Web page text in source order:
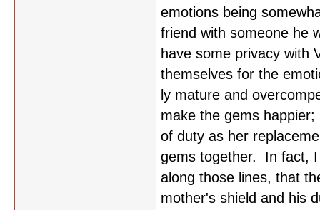
emotions being
friend with someone he
have some privacy with
themselves for the
ly mature and
make the gems
of duty as her
gems together. In fact, I
along those lines, that
mother's shield and his